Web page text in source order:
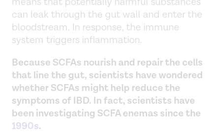
can leak through the gut wall and enter the
bloodstream. In response, the immune
system triggers inflammation.
Because SCFAs nourish and repair the cells
that line the gut, scientists have wondered
whether SCFAs might help reduce the
symptoms of IBD. In fact, scientists have
been investigating SCFA enemas since the
1990s.